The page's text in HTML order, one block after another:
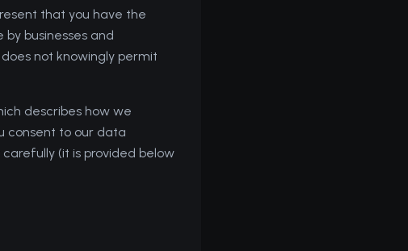
that you have the
businesses and
not knowingly permit
describes how we
consent to our data
(it is provided below